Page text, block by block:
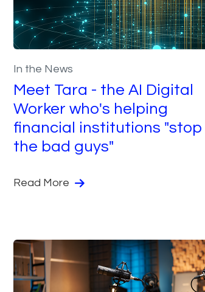
In the News
Meet Tara - the AI Digital
Worker who's helping
financial institutions "stop
the bad guys"
Read More